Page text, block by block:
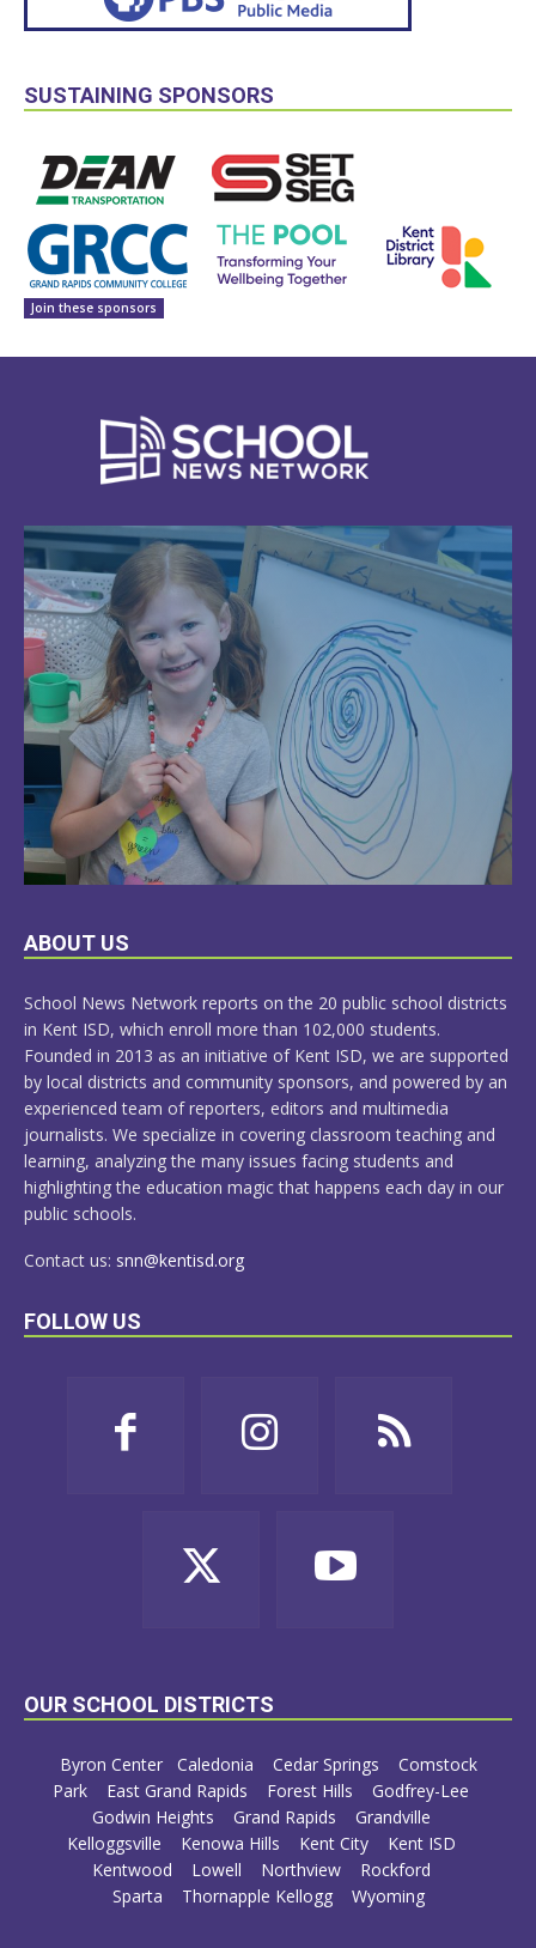
SUSTAINING SPONSORS
Join these sponsors
LEARN
ABOUT US
School News Network reports on the 20 public school districts
in Kent ISD, which enroll more than 102,000 students.
Founded in 2013 as an initiative of Kent ISD, we are supported
by local districts and community sponsors, and powered by an
experienced team of reporters, editors and multimedia
journalists. We specialize in covering classroom teaching and
learning, analyzing the many issues facing students and
highlighting the education magic that happens each day in our
public schools.
Contact us: snn@kentisd.org
FOLLOW US
OUR SCHOOL DISTRICTS
Byron Center Caledonia Cedar Springs
Comstock
Park
East Grand Rapids Forest Hills
Godfrey-Lee
Godwin Heights
Grand Rapids
Grandville
Kelloggsville
Kenowa Hills Kent City
Kent ISD
Kentwood
Lowell Northview
Rockford
Sparta
Thornapple Kellogg Wyoming